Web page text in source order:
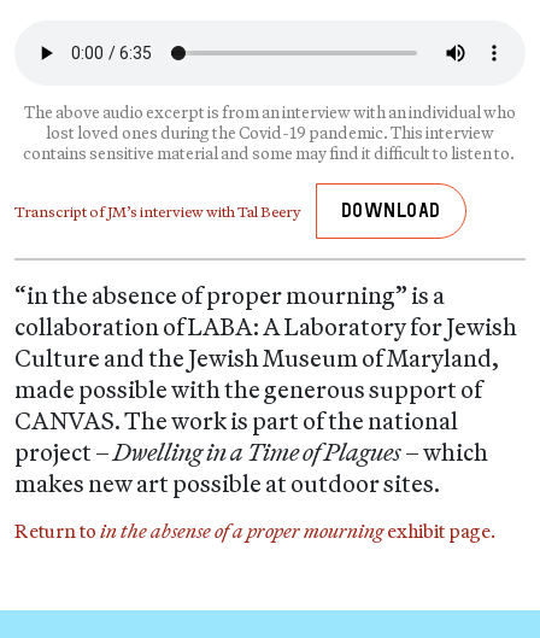
The above audio excerpt is from an interview with an individual who
lost loved ones during the Covid-19 pandemic. This interview
contains sensitive material and some may find it difficult to listen to.
Transcript of JM’s interview with Tal Beery Download
“in the absence of proper mourning” is a
collaboration of LABA: A Laboratory for Jewish
Culture and the Jewish Museum of Maryland,
made possible with the generous support of
CANVAS. The work is part of the national
project –Dwelling in a Time of Plagues– which
makes new art possible at outdoor sites.
Return to in the absense of a proper mourningexhibit page.